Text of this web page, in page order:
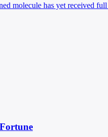
molecule has yet received